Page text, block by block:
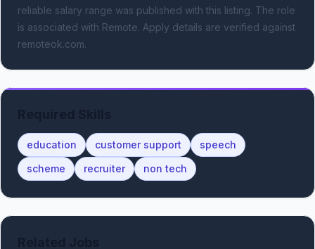
reliable salary range was published with this listing. The role
is associated with Remote. Apply details are verified against
remoteok.com.
education customer support
speech
scheme
recruiter non tech